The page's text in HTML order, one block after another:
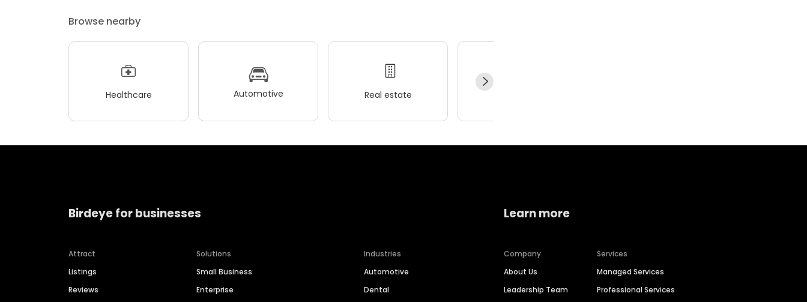
Browse nearby
Healthcare Automotive Real estate
Birdeye for businesses
Attract
Listings
Reviews
Solutions
Small Business
Enterprise
Industries
Automotive
Dental
Learn more
Company
About Us
Leadership Team
Services
Managed Services
Professional Services